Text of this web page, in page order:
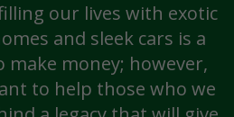
our lives with exotic
and sleek cars is a
make money; however,
to help those who we